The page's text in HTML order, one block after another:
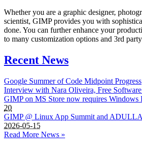
Whether you are a graphic designer,
scientist, GIMP provides you with
done. You can further enhance your
to many customization options and 3rd
Recent News
Google Summer of Code Midpoint Progress
Interview with Nara Oliveira, Free
GIMPon MS Store now requires Windows
20
GIMP@ Linux App Summit and
2026-05-15
Read More News »